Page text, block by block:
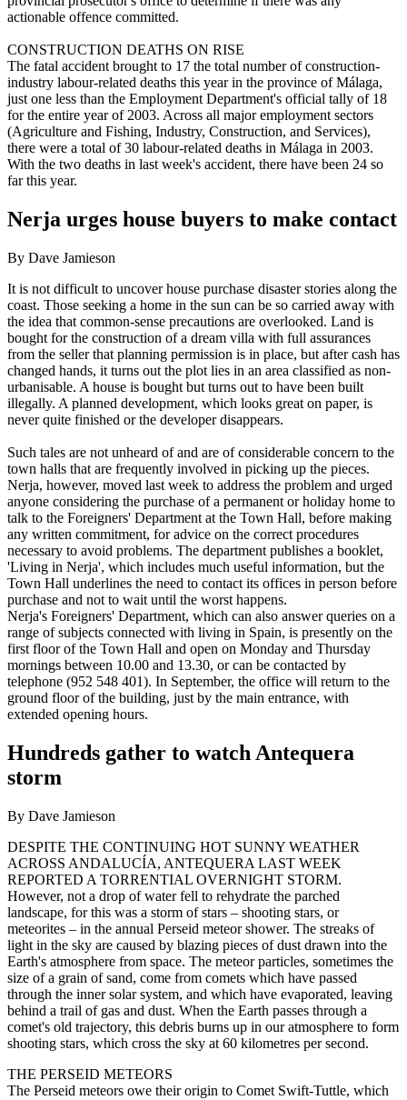
actionable offence committed.
CONSTRUCTION DEATHS ON RISE
The fatal accident brought to 17 the total number of construction-
industry labour-related deaths this year in the province of Málaga,
just one less than the Employment Department's official tally of 18
for the entire year of 2003. Across all major employment sectors
(Agriculture and Fishing, Industry, Construction, and Services),
there were a total of 30 labour-related deaths in Málaga in 2003.
With the two deaths in last week's accident, there have been 24 so
far this year.
Nerja urges house buyers to make contact
By Dave Jamieson
It is not difficult to uncover house purchase disaster stories along the
coast. Those seeking a home in the sun can be so carried away with
the idea that common-sense precautions are overlooked. Land is
bought for the construction of a dream villa with full assurances
from the seller that planning permission is in place, but after cash has
changed hands, it turns out the plot lies in an area classified as non-
urbanisable. A house is bought but turns out to have been built
illegally. A planned development, which looks great on paper, is
never quite finished or the developer disappears.
Such tales are not unheard of and are of considerable concern to the
town halls that are frequently involved in picking up the pieces.
Nerja, however, moved last week to address the problem and urged
anyone considering the purchase of a permanent or holiday home to
talk to the Foreigners' Department at the Town Hall, before making
any written commitment, for advice on the correct procedures
necessary to avoid problems. The department publishes a booklet,
'Living in Nerja', which includes much useful information, but the
Town Hall underlines the need to contact its offices in person before
purchase and not to wait until the worst happens.
Nerja's Foreigners' Department, which can also answer queries on a
range of subjects connected with living in Spain, is presently on the
first floor of the Town Hall and open on Monday and Thursday
mornings between 10.00 and 13.30, or can be contacted by
telephone (952 548 401). In September, the office will return to the
ground floor of the building, just by the main entrance, with
extended opening hours.
Hundreds gather to watch Antequera
storm
By Dave Jamieson
DESPITE THE CONTINUING HOT SUNNY WEATHER
ACROSS ANDALUCÍA, ANTEQUERA LAST WEEK
REPORTED A TORRENTIAL OVERNIGHT STORM.
However, not a drop of water fell to rehydrate the parched
landscape, for this was a storm of stars – shooting stars, or
meteorites – in the annual Perseid meteor shower. The streaks of
light in the sky are caused by blazing pieces of dust drawn into the
Earth's atmosphere from space. The meteor particles, sometimes the
size of a grain of sand, come from comets which have passed
through the inner solar system, and which have evaporated, leaving
behind a trail of gas and dust. When the Earth passes through a
comet's old trajectory, this debris burns up in our atmosphere to form
shooting stars, which cross the sky at 60 kilometres per second.
THE PERSEID METEORS
The Perseid meteors owe their origin to Comet Swift-Tuttle, which